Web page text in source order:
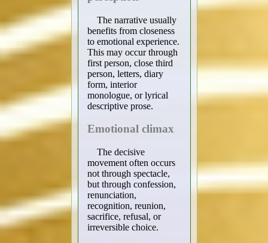
The narrative usually
benefits from closeness
to emotional experience.
This may occur through
first person, close third
person, letters, diary
form, interior
monologue, or lyrical
descriptive prose.
Emotional climax
The decisive
movement often occurs
not through spectacle,
but through confession,
renunciation,
recognition, reunion,
sacrifice, refusal, or
irreversible choice.